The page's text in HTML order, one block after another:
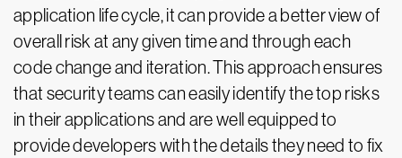
application life cycle, it can provide a better view of
overall risk at any given time and through each
code change and iteration. This approach ensures
that security teams can easily identify the top risks
in their applications and are well equipped to
provide developers with the details they need to fix